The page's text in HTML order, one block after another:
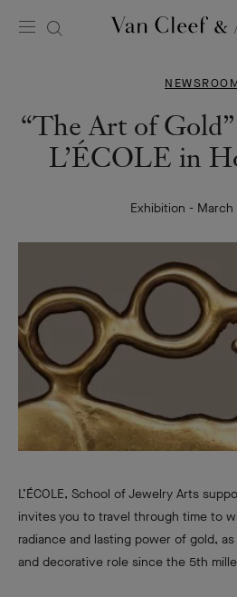
&
“The Art of
L’ÉCOLE in
Exhibition - March
L’ÉCOLE, School of Jewelry Arts
invites you to travel through time to
radiance and lasting power of gold,
and decorative role since the 5th